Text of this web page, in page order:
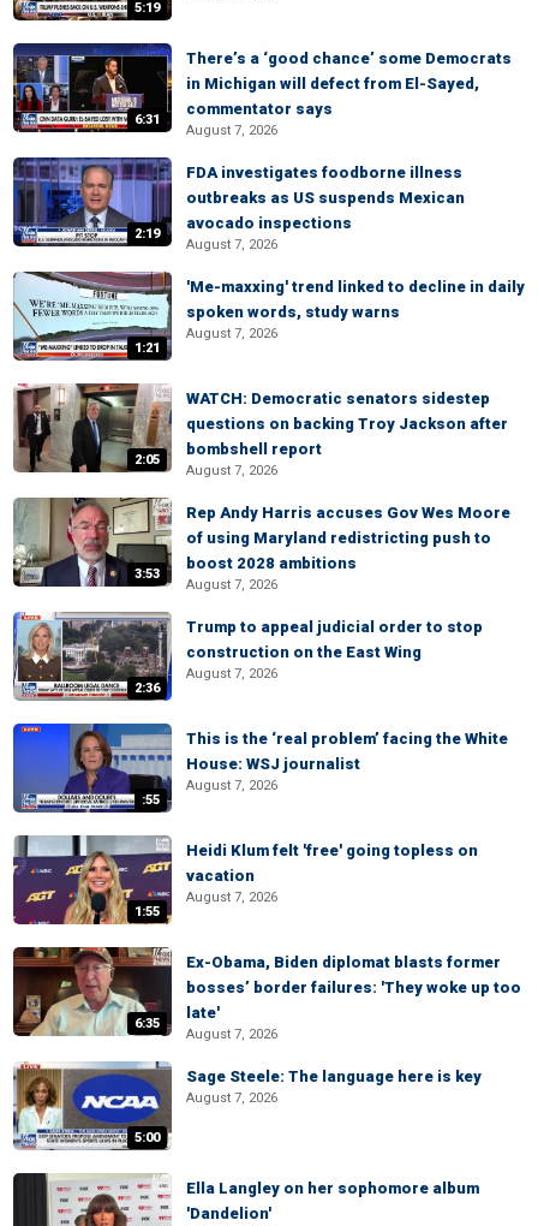
5:19
6:31
There’s a ‘good chance’ some Democrats
in Michigan will defect from El-Sayed,
commentator says
August 7, 2026
2:19
FDA investigates foodborne illness
outbreaks as US suspends Mexican
avocado inspections
August 7, 2026
1:21
'Me-maxxing' trend linked to decline in daily
spoken words, study warns
August 7, 2026
2:05
WATCH: Democratic senators sidestep
questions on backing Troy Jackson after
bombshell report
August 7, 2026
3:53
Rep Andy Harris accuses Gov Wes Moore
of using Maryland redistricting push to
boost 2028 ambitions
August 7, 2026
2:36
Trump to appeal judicial order to stop
construction on the East Wing
August 7, 2026
:55
This is the ‘real problem’ facing the White
House: WSJ journalist
August 7, 2026
1:55
Heidi Klum felt 'free' going topless on
vacation
August 7, 2026
6:35
Ex-Obama, Biden diplomat blasts former
bosses’ border failures: 'They woke up too
late'
August 7, 2026
5:00
Sage Steele: The language here is key
August 7, 2026
Ella Langley on her sophomore album
'Dandelion'